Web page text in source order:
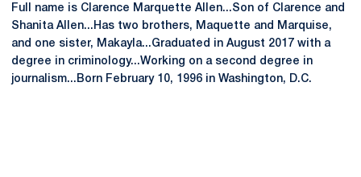
Full name is Clarence Marquette Allen...Son of Clarence and
Shanita Allen...Has two brothers, Maquette and Marquise,
and one sister, Makayla...Graduated in August 2017 with a
degree in criminology...Working on a second degree in
journalism...Born February 10, 1996 in Washington, D.C.